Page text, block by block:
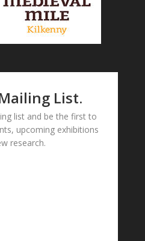
List.
list and be the first to
upcoming exhibitions
research.